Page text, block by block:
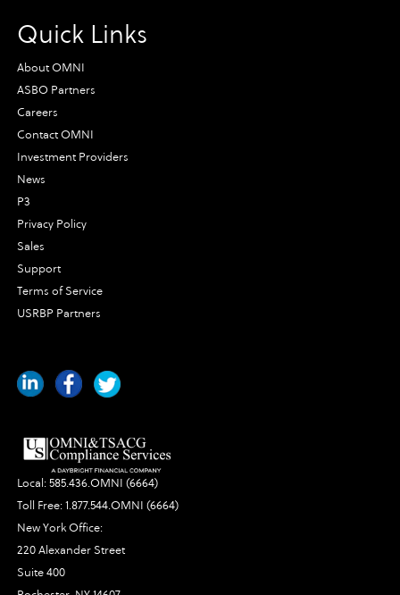
Quick Links
About OMNI
ASBO Partners
Careers
Contact OMNI
Investment Providers
News
P3
Privacy Policy
Sales
Support
Terms of Service
USRBP Partners
Local:585.436.OMNI (6664)
Toll Free:1.877.544.OMNI (6664)
New York Office:
220 Alexander Street
Suite 400